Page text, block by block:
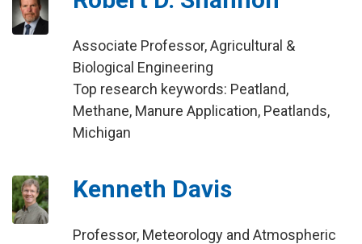
Associate Professor, Agricultural &
Biological Engineering
Top research keywords: Peatland,
Methane, Manure Application, Peatlands,
Michigan
Kenneth Davis
Professor, Meteorology and Atmospheric